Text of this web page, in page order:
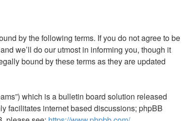
by the following terms. If you do not agree to be
we’ll do our utmost in informing you, though it
bound by these terms as they are updated
which is a bulletin board solution released
facilitates internet based discussions; phpBB